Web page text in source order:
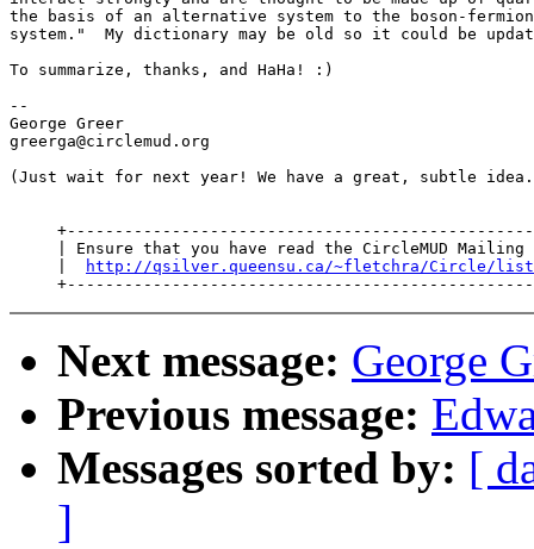
the basis of an alternative system to the boson-
system."  My dictionary may be old so it could be
To summarize, thanks, and HaHa! :)
--
George Greer
greerga@circlemud.org
(Just wait for next year! We have a great, subtle
| Ensure that you have read the CircleMUD Mailing
http://qsilver.queensu.ca/~fletchra/Circle/
Next message: George
Previous message:
Messages sorted by: [
]